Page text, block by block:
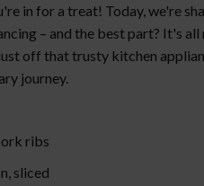
in for a treat! Today, we're
– and the best part? It's
off that trusty kitchen
journey.
ribs
sliced